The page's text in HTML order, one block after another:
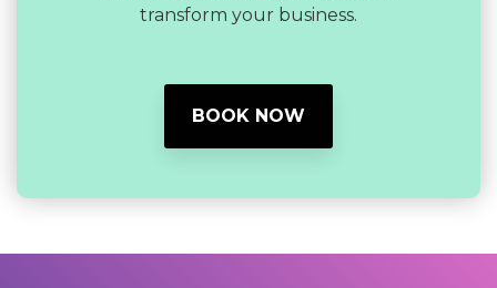
transform your business.
BOOK NOW